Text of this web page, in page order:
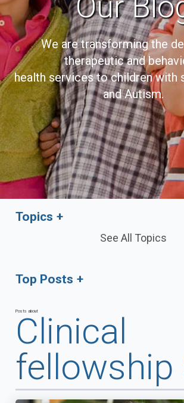
We are transforming the
therapeutic and
health services to children with
and Autism.
Posts about
Clinical
fellowship
Topics
See All Topics
Top Posts